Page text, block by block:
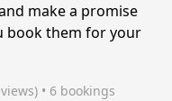
make a promise
book them for your
• 6 bookings